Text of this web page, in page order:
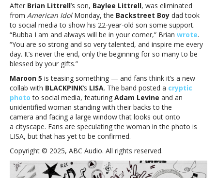
After Brian Littrell’s son, Baylee Littrell, was eliminated
from American IdolMonday, the Backstreet Boy dad took
to social media to show his 22-year-old son some support.
“Bubba I am and always will be in your corner,” Brian wrote.
“You are so strong and so very talented, and inspire me every
day. It’s never the end, only the beginning for so many to be
blessed by your gifts.”
Maroon 5 is teasing something — and fans think it’s a new
collab with BLACKPINK‘s LISA. The band posted a cryptic
photo to social media, featuring Adam Levine and an
unidentified woman standing with their backs to the
camera and facing a large window that looks out onto
a cityscape. Fans are speculating the woman in the photo is
LISA, but that has yet to be confirmed.
Copyright © 2025, ABC Audio. All rights reserved.